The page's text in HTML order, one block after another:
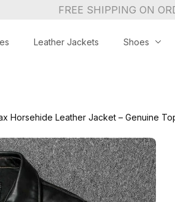
FREE SHIPPING ON
Leather Jackets Shoes
Horsehide Leather Jacket – Genuine